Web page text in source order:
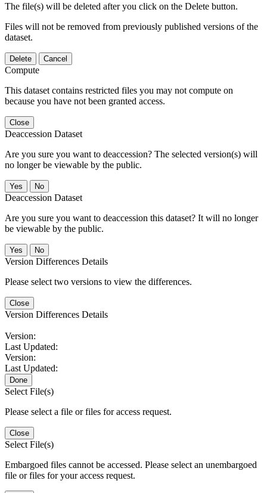
The file(s) will be deleted after you click on the Delete button.
Files will not be removed from previously published versions of the
dataset.
Delete Cancel
Compute
This dataset contains restricted files you may not compute on
because you have not been granted access.
Close
Deaccession Dataset
Are you sure you want to deaccession? The selected version(s) will
no longer be viewable by the public.
No
Deaccession Dataset
Are you sure you want to deaccession this dataset? It will no longer
be viewable by the public.
No
Version Differences Details
Please select two versions to view the differences.
Close
Version Differences Details
Version:
Last Updated:
Version:
Last Updated:
Done
Select File(s)
Please select a file or files for access request.
Close
Select File(s)
Embargoed files cannot be accessed. Please select an unembargoed
file or files for your access request.